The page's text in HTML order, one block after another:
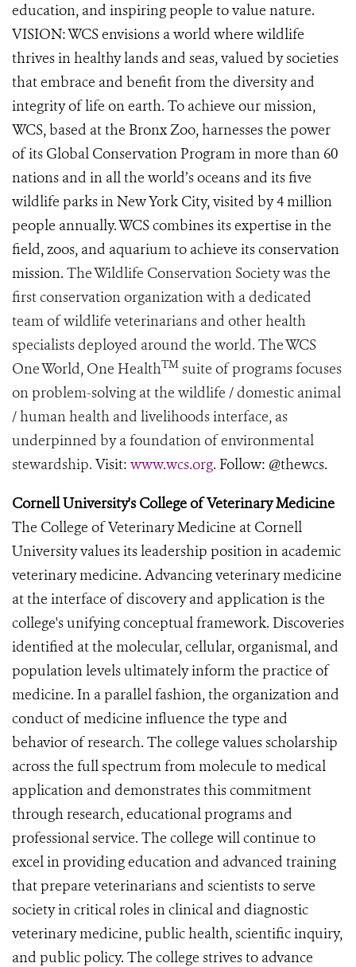
education, and inspiring people to value nature.
VISION: WCS envisions a world where wildlife
thrives in healthy lands and seas, valued by societies
that embrace and benefit from the diversity and
integrity of life on earth. To achieve our mission,
WCS, based at the Bronx Zoo, harnesses the power
of its Global Conservation Program in more than 60
nations and in all the world’s oceans and its five
wildlife parks in New York City, visited by 4 million
people annually. WCS combines its expertise in the
field, zoos, and aquarium to achieve its conservation
mission. The Wildlife Conservation Society was the
first conservation organization with a dedicated
team of wildlife veterinarians and other health
specialists deployed around the world. The WCS
One World, One HealthTM suite of programs focuses
on problem-solving at the wildlife / domestic animal
/ human health and livelihoods interface, as
underpinned by a foundation of environmental
stewardship. Visit: www.wcs.org. Follow: @thewcs.
Cornell University's College of Veterinary Medicine
The College of Veterinary Medicine at Cornell
University values its leadership position in academic
veterinary medicine. Advancing veterinary medicine
at the interface of discovery and application is the
college's unifying conceptual framework. Discoveries
identified at the molecular, cellular, organismal, and
population levels ultimately inform the practice of
medicine. In a parallel fashion, the organization and
conduct of medicine influence the type and
behavior of research. The college values scholarship
across the full spectrum from molecule to medical
application and demonstrates this commitment
through research, educational programs and
professional service. The college will continue to
excel in providing education and advanced training
that prepare veterinarians and scientists to serve
society in critical roles in clinical and diagnostic
veterinary medicine, public health, scientific inquiry,
and public policy. The college strives to advance